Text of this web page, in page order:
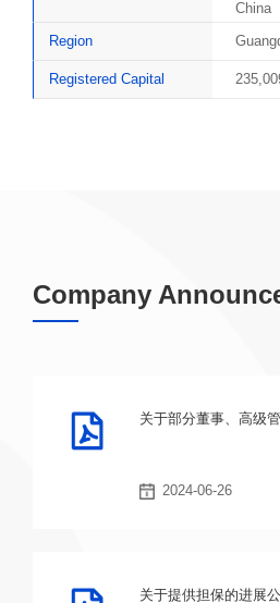
China
Region
Registered Capital
Company
关于部分董事、高级
2024-06-26
关于提供担保的进展